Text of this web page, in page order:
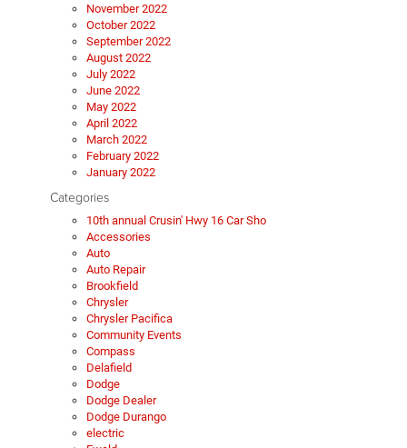
November 2022
October 2022
September 2022
August 2022
July 2022
June 2022
May 2022
April 2022
March 2022
February 2022
January 2022
Categories
10th annual Crusin' Hwy 16 Car Sho
Accessories
Auto
Auto Repair
Brookfield
Chrysler
Chrysler Pacifica
Community Events
Compass
Delafield
Dodge
Dodge Dealer
Dodge Durango
electric